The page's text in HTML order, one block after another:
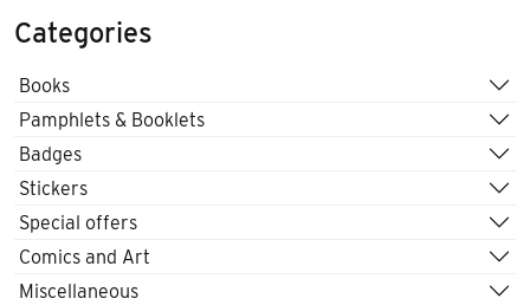
Categories
Books
Pamphlets & Booklets
Badges
Stickers
Special offers
Comics and Art
Miscellaneous